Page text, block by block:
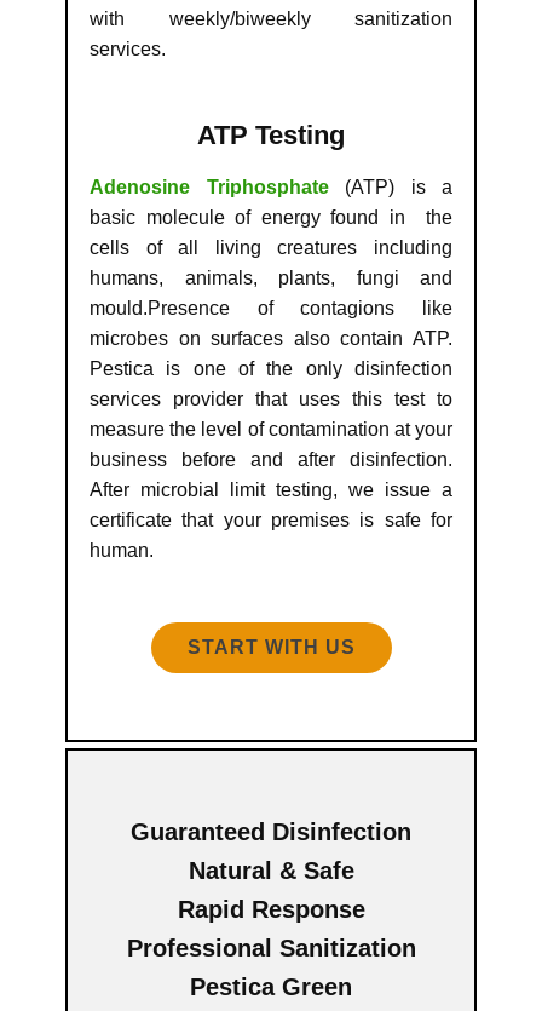
with weekly/biweekly sanitization
services.
ATP Testing
Adenosine Triphosphate(ATP) is a
basic molecule of energy found in the
cells of all living creatures including
humans, animals, plants, fungi and
mould.Presence of contagions like
microbes on surfaces also contain ATP.
Pestica is one of the only disinfection
services provider that uses this test to
measure the level of contamination at your
business before and after disinfection.
After microbial limit testing, we issue a
certificate that your premises is safe for
human.
START WITH US
Guaranteed Disinfection
Natural & Safe
Rapid Response
Professional Sanitization
Pestica Green